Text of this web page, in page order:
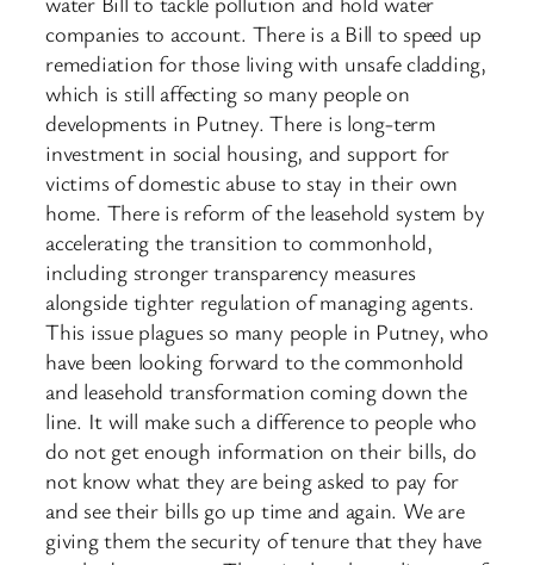
companies to account. There is a Bill to speed up
remediation for those living with unsafe cladding,
which is still affecting so many people on
developments in Putney. There is long-term
investment in social housing, and support for
victims of domestic abuse to stay in their own
home. There is reform of the leasehold system by
accelerating the transition to commonhold,
including stronger transparency measures
alongside tighter regulation of managing agents.
This issue plagues so many people in Putney, who
have been looking forward to the commonhold
and leasehold transformation coming down the
line. It will make such a difference to people who
do not get enough information on their bills, do
not know what they are being asked to pay for
and see their bills go up time and again. We are
giving them the security of tenure that they have